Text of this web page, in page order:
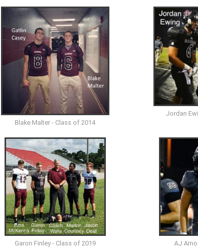
Blake Malter - Class of 2014
Jordan
Garon Finley - Class of 2019 AJ